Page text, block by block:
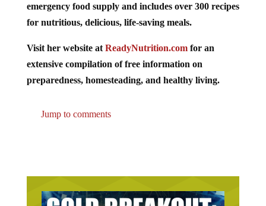
emergency food supply and includes over 300 recipes
for nutritious, delicious, life-saving meals.
Visit her website at ReadyNutrition.comfor an
extensive compilation of free information on
preparedness, homesteading, and healthy living.
Jump to comments